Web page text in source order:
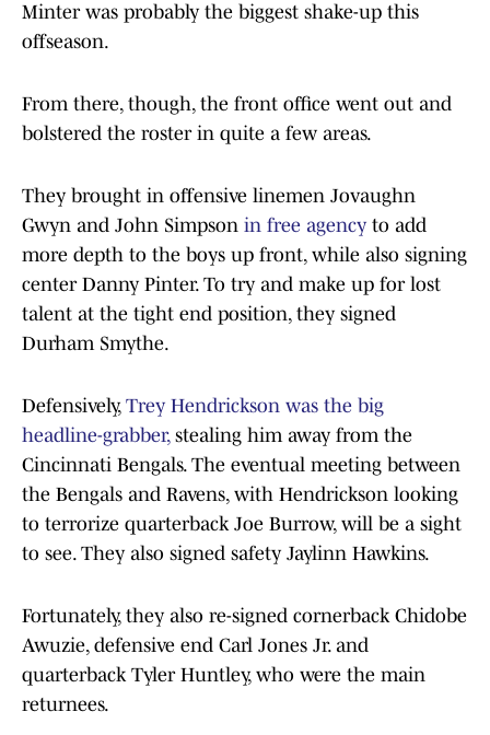
Minter was probably the biggest shake-up this
offseason.
From there, though, the front office went out and
bolstered the roster in quite a few areas.
They brought in offensive linemen Jovaughn
Gwyn and John Simpson in free agency to add
more depth to the boys up front, while also signing
center Danny Pinter. To try and make up for lost
talent at the tight end position, they signed
Durham Smythe.
Defensively, Trey Hendrickson was the big
headline-grabber,stealing him away from the
Cincinnati Bengals. The eventual meeting between
the Bengals and Ravens, with Hendrickson looking
to terrorize quarterback Joe Burrow, will be a sight
to see. They also signed safety Jaylinn Hawkins.
Fortunately, they also re-signed cornerback Chidobe
Awuzie, defensive end Carl Jones Jr. and
quarterback Tyler Huntley, who were the main
returnees.